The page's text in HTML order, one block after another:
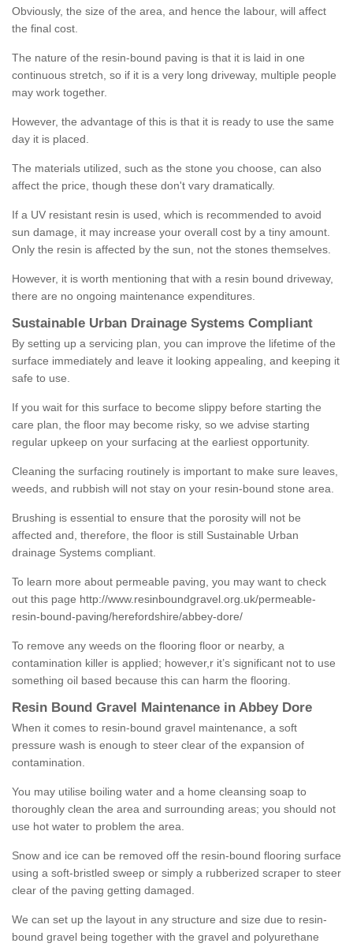
Obviously, the size of the area, and hence the labour, will affect
the final cost.
The nature of the resin-bound paving is that it is laid in one
continuous stretch, so if it is a very long driveway, multiple people
may work together.
However, the advantage of this is that it is ready to use the same
day it is placed.
The materials utilized, such as the stone you choose, can also
affect the price, though these don't vary dramatically.
If a UV resistant resin is used, which is recommended to avoid
sun damage, it may increase your overall cost by a tiny amount.
Only the resin is affected by the sun, not the stones themselves.
However, it is worth mentioning that with a resin bound driveway,
there are no ongoing maintenance expenditures.
Sustainable Urban Drainage Systems Compliant
By setting up a servicing plan, you can improve the lifetime of the
surface immediately and leave it looking appealing, and keeping it
safe to use.
If you wait for this surface to become slippy before starting the
care plan, the floor may become risky, so we advise starting
regular upkeep on your surfacing at the earliest opportunity.
Cleaning the surfacing routinely is important to make sure leaves,
weeds, and rubbish will not stay on your resin-bound stone area.
Brushing is essential to ensure that the porosity will not be
affected and, therefore, the floor is still Sustainable Urban
drainage Systems compliant.
To learn more about permeable paving, you may want to check
out this page http://www.resinboundgravel.org.uk/permeable-
resin-bound-paving/herefordshire/abbey-dore/
To remove any weeds on the flooring floor or nearby, a
contamination killer is applied; however,r it’s significant not to use
something oil based because this can harm the flooring.
Resin Bound Gravel Maintenance in Abbey Dore
When it comes to resin-bound gravel maintenance, a soft
pressure wash is enough to steer clear of the expansion of
contamination.
You may utilise boiling water and a home cleansing soap to
thoroughly clean the area and surrounding areas; you should not
use hot water to problem the area.
Snow and ice can be removed off the resin-bound flooring surface
using a soft-bristled sweep or simply a rubberized scraper to steer
clear of the paving getting damaged.
We can set up the layout in any structure and size due to resin-
bound gravel being together with the gravel and polyurethane